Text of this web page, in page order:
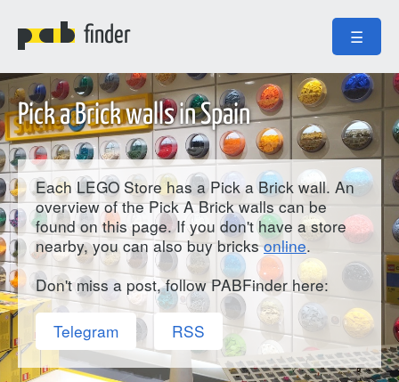
finder ☰
Pick a Brick walls in Spain
Each LEGO Store has a Pick a Brick wall. An
overview of the Pick A Brick walls can be
found on this page. If you don't have a store
nearby, you can also buy bricksonline.
Don't miss a post, follow PABFinder here:
Telegram RSS